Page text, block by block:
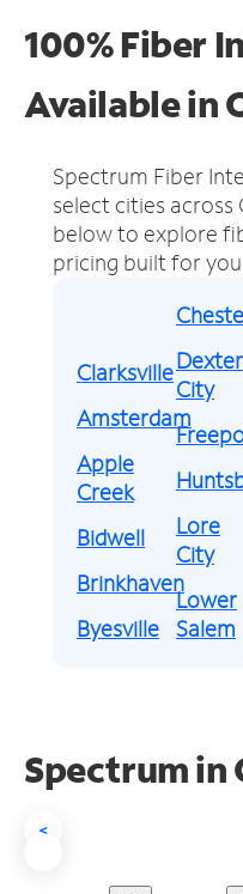
100% Fiber
Available in
Spectrum Fiber
select cities across
below to explore
pricing built for
Clarksville
Amsterdam
Apple
Creek
Bidwell
Brinkhaven
Byesville
Dexter
City
Lore
City
Lower
Salem
Spectrum in
<